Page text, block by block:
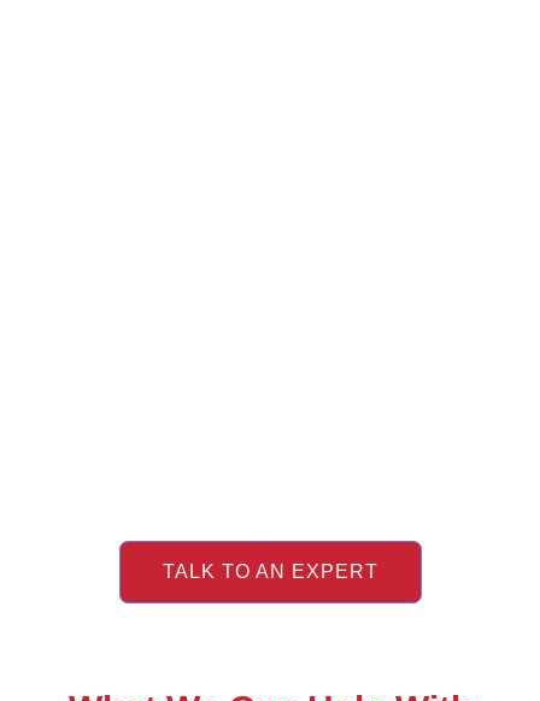
TALK TO AN EXPERT